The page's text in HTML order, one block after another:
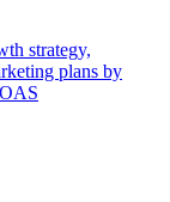
strategy,
plans by